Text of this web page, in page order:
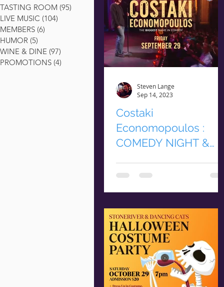
TASTING ROOM (95)
LIVE MUSIC (104)
MEMBERS (6)
HUMOR (5)
WINE & DINE (97)
PROMOTIONS (4)
Costaki
Economopoulos :
COMEDY NIGHT &
COMEDY NIGHT & DINNER
Friday September 29th |
Members RESERVE YOUR
TICKETS...
Steven Lange
Sep 14, 2023